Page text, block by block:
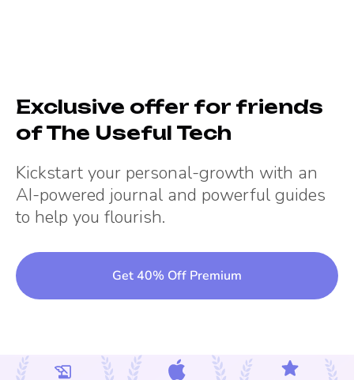
Exclusive offer for friends
ofThe Useful Tech
Kickstart your personal-growth with an
AI-powered journal and powerful guides
to help you flourish.
Get 40% Off Premium